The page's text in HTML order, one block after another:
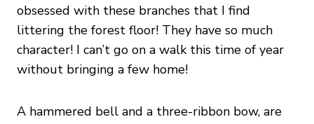
obsessed with these branches that I find
littering the forest floor! They have so much
character! I can’t go on a walk this time of year
without bringing a few home!
A hammered bell and a three-ribbon bow, are